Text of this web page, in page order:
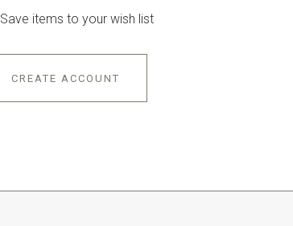
Save items to your wish list
CREATE ACCOUNT